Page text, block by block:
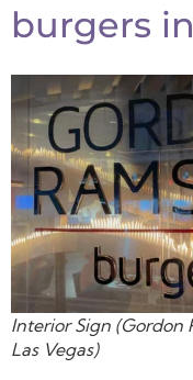
burgers
Interior Sign (Gordon
Las Vegas)